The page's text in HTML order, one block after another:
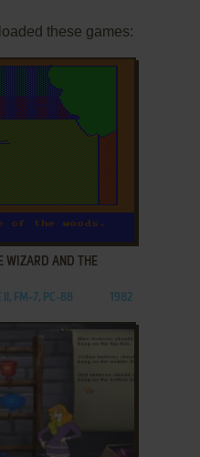
these games:
WIZARD AND THE
II, FM-7, PC-88 1982